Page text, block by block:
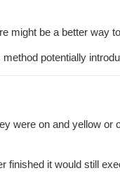
might be a better way
potentially
were on and yellow or
it would still